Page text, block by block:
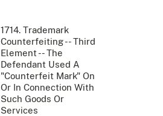
1714. Trademark
Counterfeiting -- Third
Element -- The
Defendant Used A
"Counterfeit Mark" On
Or In Connection With
Such Goods Or
Services